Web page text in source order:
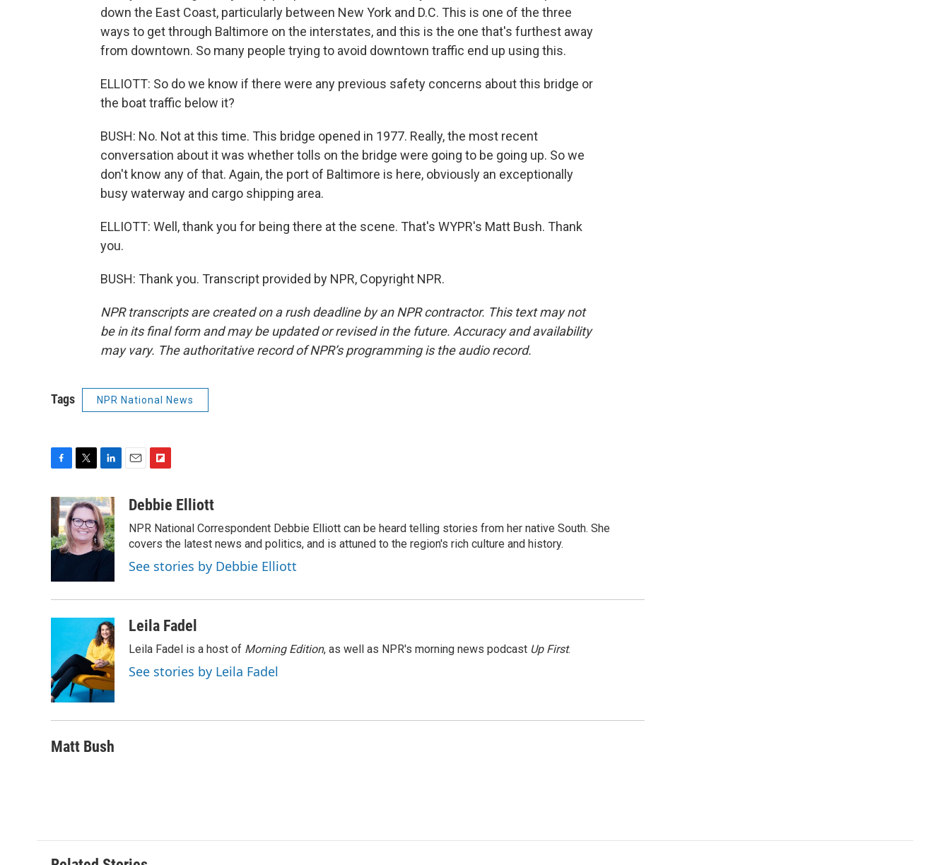
down the East Coast, particularly between New York and D.C. This is one of the three
ways to get through Baltimore on the interstates, and this is the one that's furthest away
from downtown. So many people trying to avoid downtown traffic end up using this.
ELLIOTT: So do we know if there were any previous safety concerns about this bridge or
the boat traffic below it?
BUSH: No. Not at this time. This bridge opened in 1977. Really, the most recent
conversation about it was whether tolls on the bridge were going to be going up. So we
don't know any of that. Again, the port of Baltimore is here, obviously an exceptionally
busy waterway and cargo shipping area.
ELLIOTT: Well, thank you for being there at the scene. That's WYPR's Matt Bush. Thank
you.
BUSH: Thank you. Transcript provided by NPR, Copyright NPR.
NPR transcripts are created on a rush deadline by an NPR contractor. This text may not
be in its final form and may be updated or revised in the future. Accuracy and availability
may vary. The authoritative record of NPR’s programming is the audio record.
Tags NPR National News
c
e
b
o
i
t
t
e
r
n
k
e
d
a
i
b
o
a
Debbie Elliott
NPR National Correspondent Debbie Elliott can be heard telling stories from her native South. She
covers the latest news and politics, and is attuned to the region's rich culture and history.
See stories by Debbie Elliott
Leila Fadel
Leila Fadel is a host of Morning Edition, as well as NPR's morning news podcast Up First.
See stories by Leila Fadel
Matt Bush